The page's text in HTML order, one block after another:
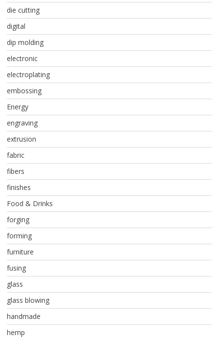
die cutting
digital
dip molding
electronic
electroplating
embossing
Energy
engraving
extrusion
fabric
fibers
finishes
Food & Drinks
forging
forming
furniture
fusing
glass
glass blowing
handmade
hemp